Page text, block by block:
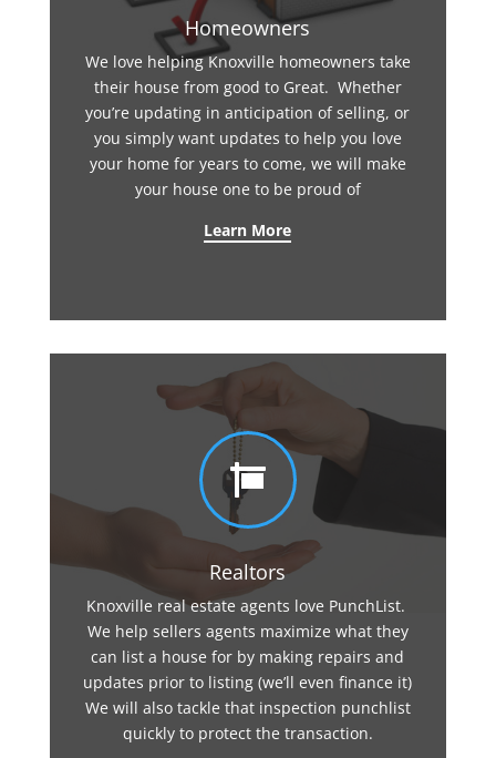
Homeowners
We love helping Knoxville homeowners take
their house from good to Great. Whether
you’re updating in anticipation of selling, or
you simply want updates to help you love
your home for years to come, we will make
your house one to be proud of
Learn More

Realtors
Knoxville real estate agents love PunchList.
We help sellers agents maximize what they
can list a house for by making repairs and
updates prior to listing (we’ll even finance it)
We will also tackle that inspection punchlist
quickly to protect the transaction.